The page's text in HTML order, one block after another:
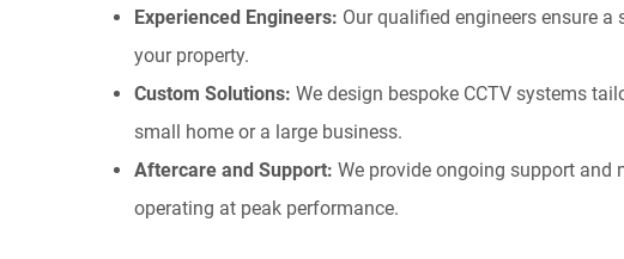
Experienced Engineers: Our qualified engineers ensure
your property.
Custom Solutions: We design bespoke CCTV systems
small home or a large business.
Aftercare and Support: We provide ongoing support and
operating at peak performance.